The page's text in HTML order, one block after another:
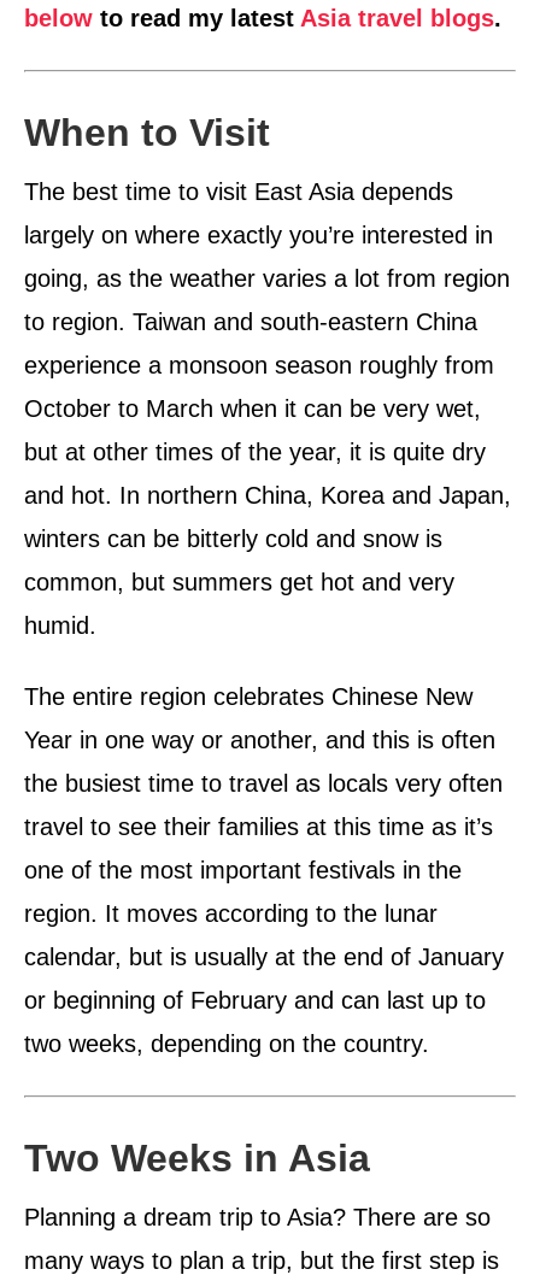
below to read my latest Asia travel blogs.
When to Visit
The best time to visit East Asia depends
largely on where exactly you’re interested in
going, as the weather varies a lot from region
to region. Taiwan and south-eastern China
experience a monsoon season roughly from
October to March when it can be very wet,
but at other times of the year, it is quite dry
and hot. In northern China, Korea and Japan,
winters can be bitterly cold and snow is
common, but summers get hot and very
humid.
The entire region celebrates Chinese New
Year in one way or another, and this is often
the busiest time to travel as locals very often
travel to see their families at this time as it’s
one of the most important festivals in the
region. It moves according to the lunar
calendar, but is usually at the end of January
or beginning of February and can last up to
two weeks, depending on the country.
Two Weeks in Asia
Planning a dream trip to Asia? There are so
many ways to plan a trip, but the first step is